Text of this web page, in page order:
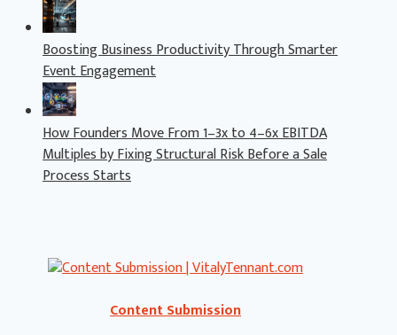
Boosting Business Productivity Through Smarter
Event Engagement
How Founders Move From 1–3x to 4–6x EBITDA
Multiples by Fixing Structural Risk Before a Sale
Process Starts
Content Submission